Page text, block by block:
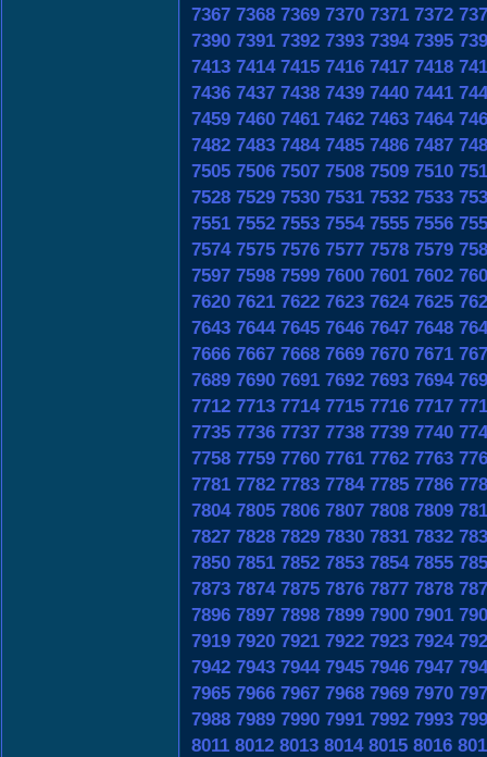
7367 7368 7369 7370 7371 7372
7390 7391 7392 7393 7394 7395
7413 7414 7415 7416 7417 7418
7436 7437 7438 7439 7440 7441
7459 7460 7461 7462 7463 7464
7482 7483 7484 7485 7486 7487
7505 7506 7507 7508 7509 7510
7528 7529 7530 7531 7532 7533
7551 7552 7553 7554 7555 7556
7574 7575 7576 7577 7578 7579
7597 7598 7599 7600 7601 7602
7620 7621 7622 7623 7624 7625
7643 7644 7645 7646 7647 7648
7666 7667 7668 7669 7670 7671
7689 7690 7691 7692 7693 7694
7712 7713 7714 7715 7716 7717
7735 7736 7737 7738 7739 7740
7758 7759 7760 7761 7762 7763
7781 7782 7783 7784 7785 7786
7804 7805 7806 7807 7808 7809
7827 7828 7829 7830 7831 7832
7850 7851 7852 7853 7854 7855
7873 7874 7875 7876 7877 7878
7896 7897 7898 7899 7900 7901
7919 7920 7921 7922 7923 7924
7942 7943 7944 7945 7946 7947
7965 7966 7967 7968 7969 7970
7988 7989 7990 7991 7992 7993
8011 8012 8013 8014 8015 8016